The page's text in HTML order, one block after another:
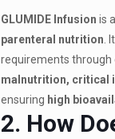
GLUMIDE Infusion is a
parenteral nutrition.
requirements through
malnutrition, critical
ensuring high
2. How